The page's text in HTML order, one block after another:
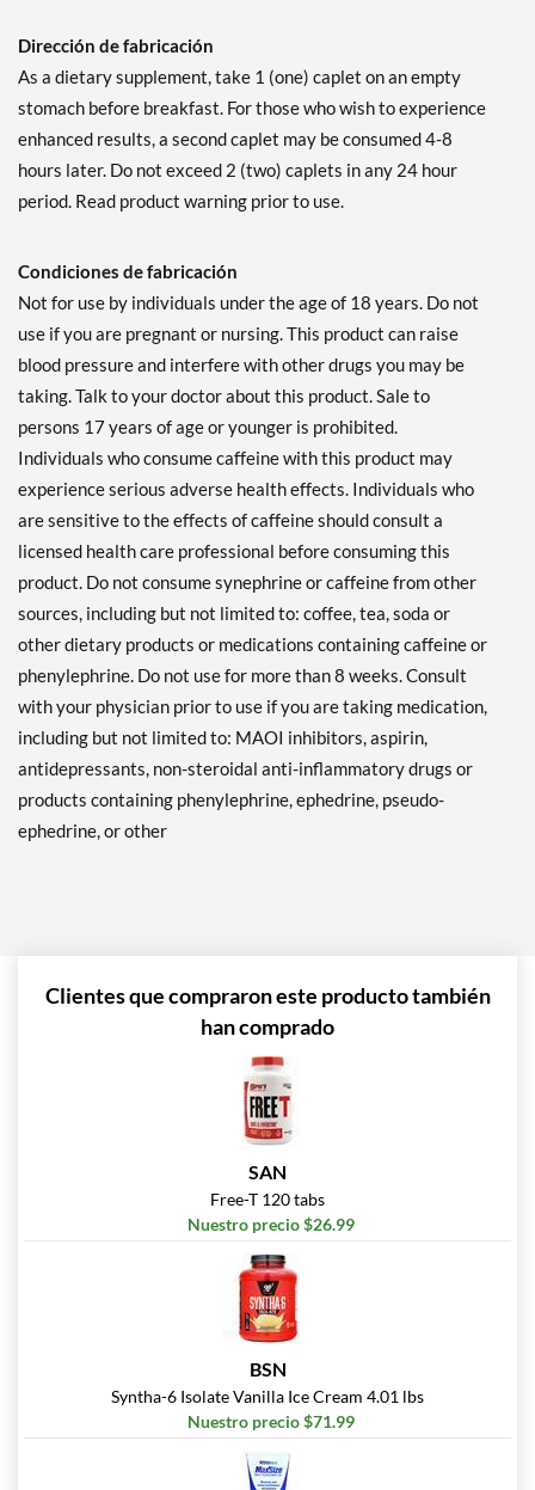
Dirección de fabricación
As a dietary supplement, take 1 (one) caplet on an empty
stomach before breakfast. For those who wish to experience
enhanced results, a second caplet may be consumed 4-8
hours later. Do not exceed 2 (two) caplets in any 24 hour
period. Read product warning prior to use.
Condiciones de fabricación
Not for use by individuals under the age of 18 years. Do not
use if you are pregnant or nursing. This product can raise
blood pressure and interfere with other drugs you may be
taking. Talk to your doctor about this product. Sale to
persons 17 years of age or younger is prohibited.
Individuals who consume caffeine with this product may
experience serious adverse health effects. Individuals who
are sensitive to the effects of caffeine should consult a
licensed health care professional before consuming this
product. Do not consume synephrine or caffeine from other
sources, including but not limited to: coffee, tea, soda or
other dietary products or medications containing caffeine or
phenylephrine. Do not use for more than 8 weeks. Consult
with your physician prior to use if you are taking medication,
including but not limited to: MAOI inhibitors, aspirin,
antidepressants, non-steroidal anti-inflammatory drugs or
products containing phenylephrine, ephedrine, pseudo-
ephedrine, or other
Clientes que compraron este producto también
han comprado
SAN
Free-T 120 tabs
Nuestro precio $26.99
BSN
Syntha-6 Isolate Vanilla Ice Cream 4.01 lbs
Nuestro precio $71.99